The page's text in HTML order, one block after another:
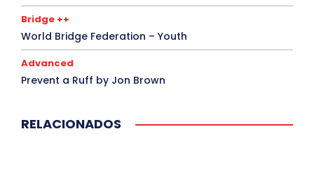
Bridge ++
World Bridge Federation – Youth
Advanced
Prevent a Ruff by Jon Brown
RELACIONADOS